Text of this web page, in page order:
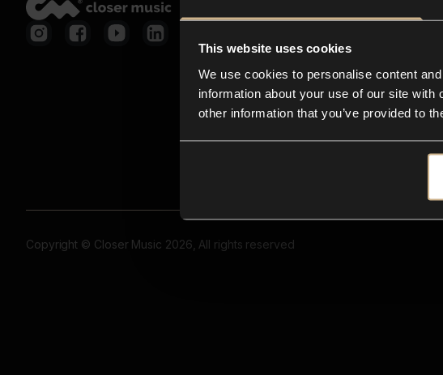
This website uses cookies
We use cookies to personalise content
information about your use of our site
other information that you’ve provided to
Copyright © Closer Music 2026, All rights reserved